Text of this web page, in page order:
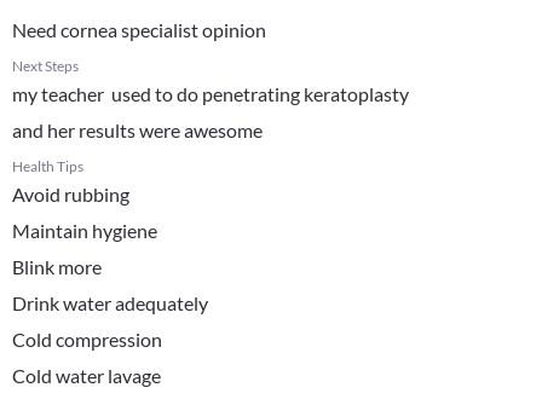
Need cornea specialist opinion
Next Steps
my teacher used to do penetrating keratoplasty
and her results were awesome
Health Tips
Avoid rubbing
Maintain hygiene
Blink more
Drink water adequately
Cold compression
Cold water lavage